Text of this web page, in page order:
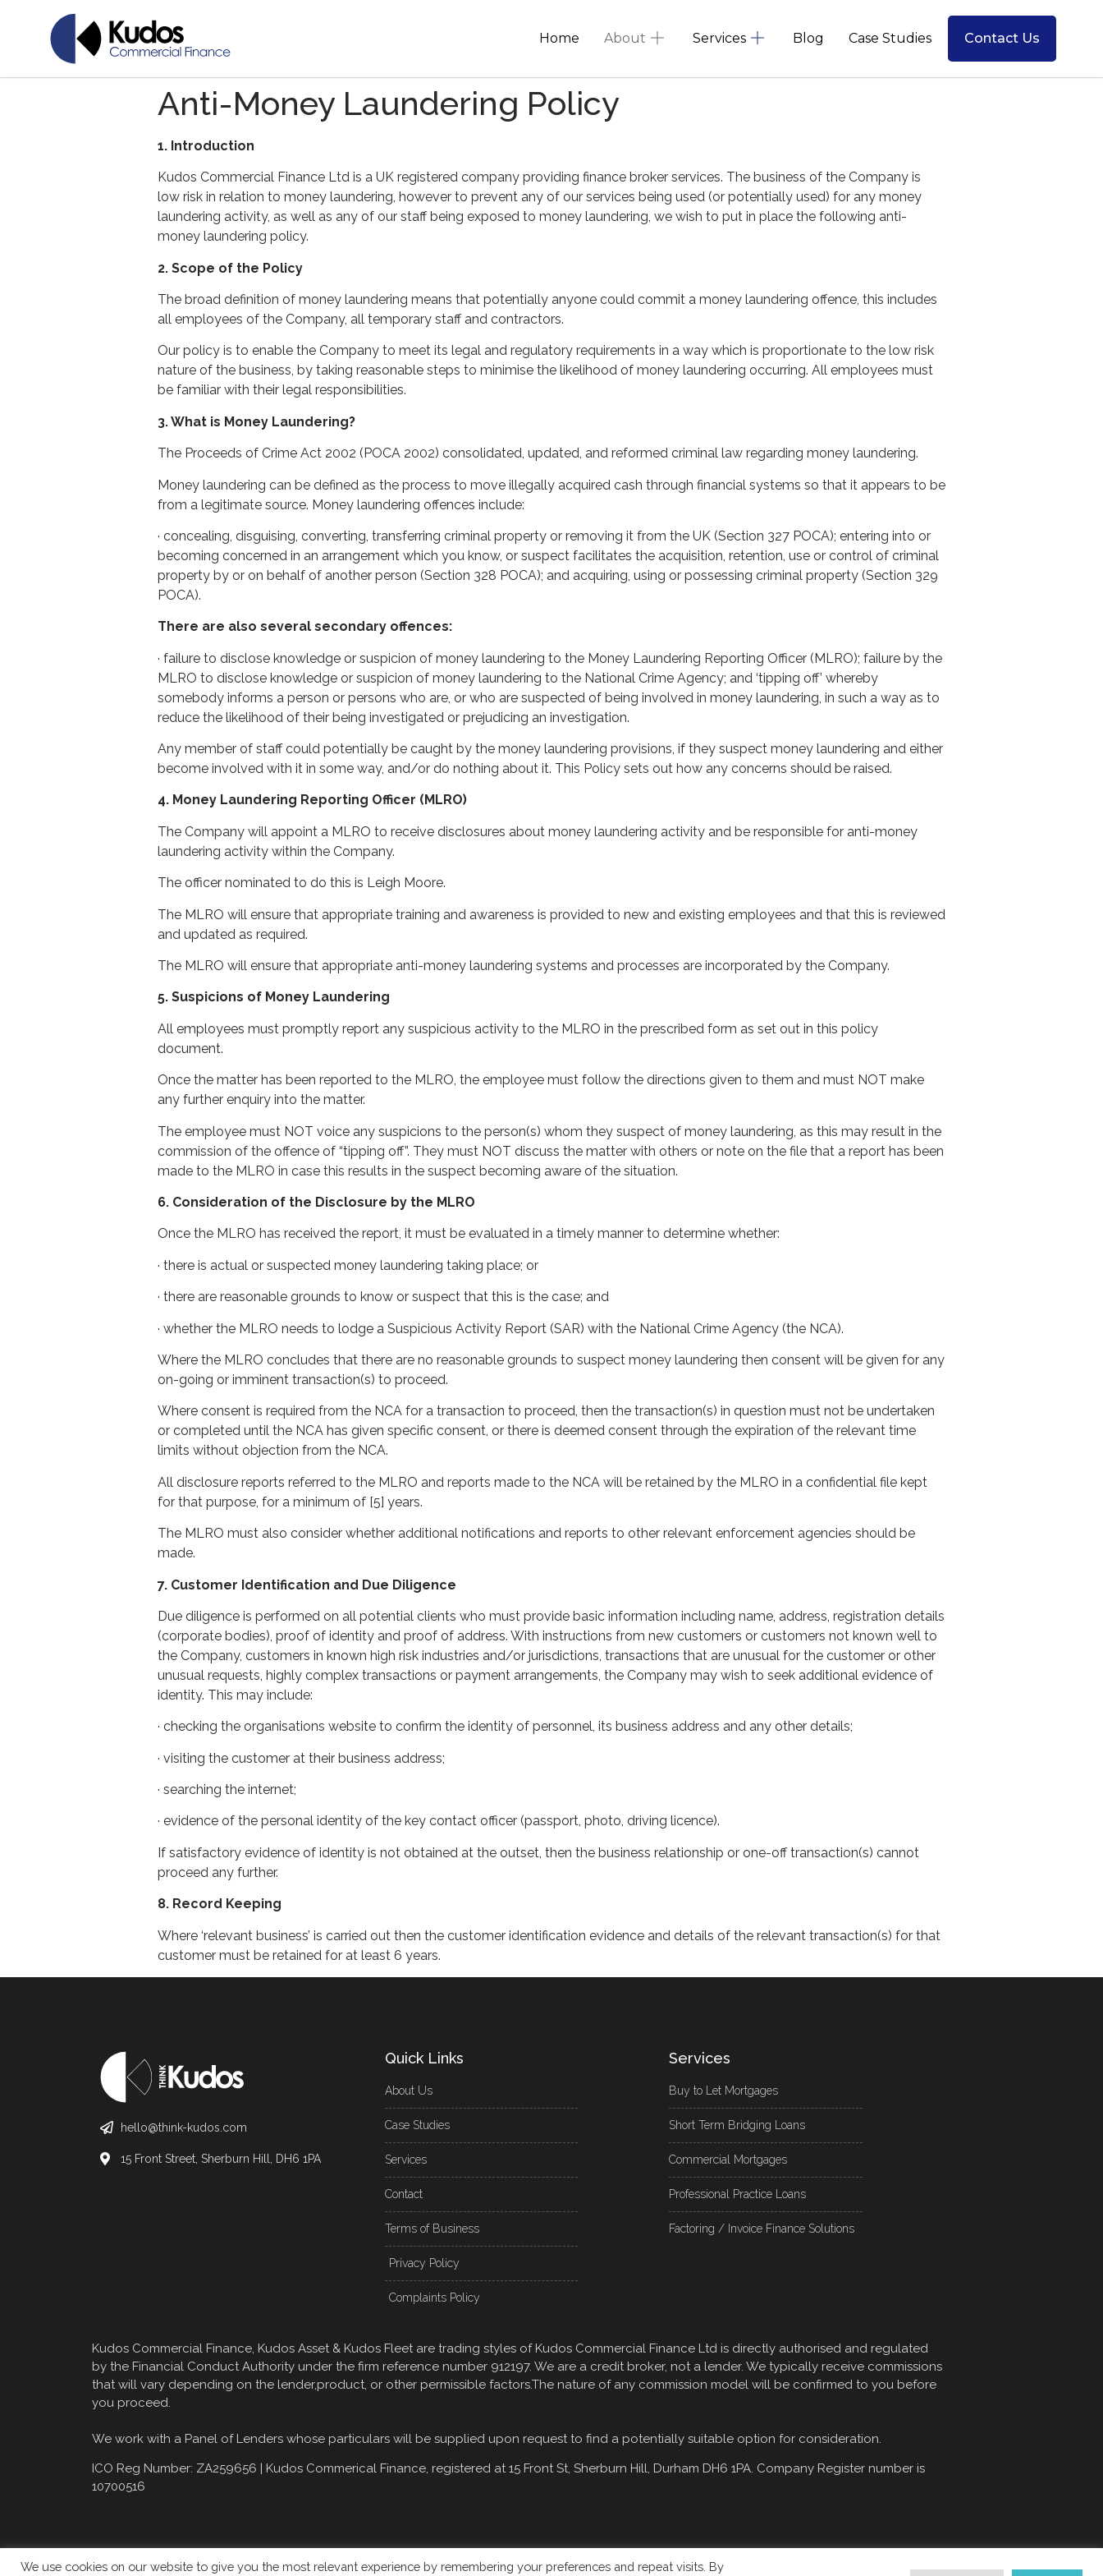
Home About Services Blog Case Studies Contact Us
Anti-Money Laundering Policy
1. Introduction
Kudos Commercial Finance Ltd is a UK registered company providing finance broker services. The business of the Company is
low risk in relation to money laundering, however to prevent any of our services being used (or potentially used) for any money
laundering activity, as well as any of our staff being exposed to money laundering, we wish to put in place the following anti-
money laundering policy.
2. Scope of the Policy
The broad definition of money laundering means that potentially anyone could commit a money laundering offence, this includes
all employees of the Company, all temporary staff and contractors.
Our policy is to enable the Company to meet its legal and regulatory requirements in a way which is proportionate to the low risk
nature of the business, by taking reasonable steps to minimise the likelihood of money laundering occurring. All employees must
be familiar with their legal responsibilities.
3. What is Money Laundering?
The Proceeds of Crime Act 2002 (POCA 2002) consolidated, updated, and reformed criminal law regarding money laundering.
Money laundering can be defined as the process to move illegally acquired cash through financial systems so that it appears to be
from a legitimate source. Money laundering offences include:
· concealing, disguising, converting, transferring criminal property or removing it from the UK (Section 327 POCA); entering into or
becoming concerned in an arrangement which you know, or suspect facilitates the acquisition, retention, use or control of criminal
property by or on behalf of another person (Section 328 POCA); and acquiring, using or possessing criminal property (Section 329
POCA).
There are also several secondary offences:
· failure to disclose knowledge or suspicion of money laundering to the Money Laundering Reporting Officer (MLRO); failure by the
MLRO to disclose knowledge or suspicion of money laundering to the National Crime Agency; and ‘tipping off’ whereby
somebody informs a person or persons who are, or who are suspected of being involved in money laundering, in such a way as to
reduce the likelihood of their being investigated or prejudicing an investigation.
Any member of staff could potentially be caught by the money laundering provisions, if they suspect money laundering and either
become involved with it in some way, and/or do nothing about it. This Policy sets out how any concerns should be raised.
4. Money Laundering Reporting Officer (MLRO)
The Company will appoint a MLRO to receive disclosures about money laundering activity and be responsible for anti-money
laundering activity within the Company.
The officer nominated to do this is Leigh Moore.
The MLRO will ensure that appropriate training and awareness is provided to new and existing employees and that this is reviewed
and updated as required.
The MLRO will ensure that appropriate anti-money laundering systems and processes are incorporated by the Company.
5. Suspicions of Money Laundering
All employees must promptly report any suspicious activity to the MLRO in the prescribed form as set out in this policy
document.
Once the matter has been reported to the MLRO, the employee must follow the directions given to them and must NOT make
any further enquiry into the matter.
The employee must NOT voice any suspicions to the person(s) whom they suspect of money laundering, as this may result in the
commission of the offence of “tipping off”. They must NOT discuss the matter with others or note on the file that a report has been
made to the MLRO in case this results in the suspect becoming aware of the situation.
6. Consideration of the Disclosure by the MLRO
Once the MLRO has received the report, it must be evaluated in a timely manner to determine whether:
· there is actual or suspected money laundering taking place; or
· there are reasonable grounds to know or suspect that this is the case; and
· whether the MLRO needs to lodge a Suspicious Activity Report (SAR) with the National Crime Agency (the NCA).
Where the MLRO concludes that there are no reasonable grounds to suspect money laundering then consent will be given for any
on-going or imminent transaction(s) to proceed.
Where consent is required from the NCA for a transaction to proceed, then the transaction(s) in question must not be undertaken
or completed until the NCA has given specific consent, or there is deemed consent through the expiration of the relevant time
limits without objection from the NCA.
All disclosure reports referred to the MLRO and reports made to the NCA will be retained by the MLRO in a confidential file kept
for that purpose, for a minimum of [5] years.
The MLRO must also consider whether additional notifications and reports to other relevant enforcement agencies should be
made.
7. Customer Identification and Due Diligence
Due diligence is performed on all potential clients who must provide basic information including name, address, registration details
(corporate bodies), proof of identity and proof of address. With instructions from new customers or customers not known well to
the Company, customers in known high risk industries and/or jurisdictions, transactions that are unusual for the customer or other
unusual requests, highly complex transactions or payment arrangements, the Company may wish to seek additional evidence of
identity. This may include:
· checking the organisations website to confirm the identity of personnel, its business address and any other details;
· visiting the customer at their business address;
· searching the internet;
· evidence of the personal identity of the key contact officer (passport, photo, driving licence).
If satisfactory evidence of identity is not obtained at the outset, then the business relationship or one-off transaction(s) cannot
proceed any further.
8. Record Keeping
Where ‘relevant business’ is carried out then the customer identification evidence and details of the relevant transaction(s) for that
customer must be retained for at least 6 years.
hello@think-kudos.com
15 Front Street, Sherburn Hill, DH6 1PA
Quick Links
About Us
Case Studies
Services
Contact
Terms of Business
Privacy Policy
Complaints Policy
Services
Buy to Let Mortgages
Short Term Bridging Loans
Commercial Mortgages
Professional Practice Loans
Factoring / Invoice Finance Solutions
Kudos Commercial Finance, Kudos Asset & Kudos Fleet are trading styles of Kudos Commercial Finance Ltd is directly authorised and regulated
by the Financial Conduct Authority under the firm reference number 912197. We are a credit broker, not a lender. We typically receive commissions
that will vary depending on the lender,product, or other permissible factors.The nature of any commission model will be confirmed to you before
you proceed.
We work with a Panel of Lenders whose particulars will be supplied upon request to find a potentially suitable option for consideration.
ICO Reg Number: ZA259656 | Kudos Commerical Finance, registered at15 Front St, Sherburn Hill, Durham DH6 1PA. Company Register number is
10700516
We use cookies on our website to give you the most relevant experience by remembering your preferences and repeat visits. By